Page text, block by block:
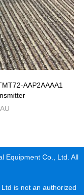
AAP2AAAA1
Equipment Co., Ltd. All
is not an authorized